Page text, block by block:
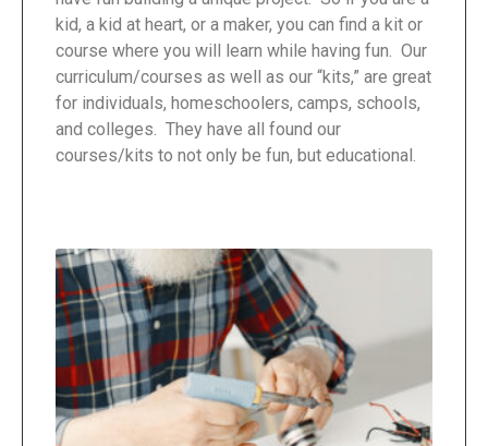
kid, a kid at heart, or a maker, you can find a kit or
course where you will learn while having fun. Our
curriculum/courses as well as our “kits,” are great
for individuals, homeschoolers, camps, schools,
and colleges. They have all found our
courses/kits to not only be fun, but educational.